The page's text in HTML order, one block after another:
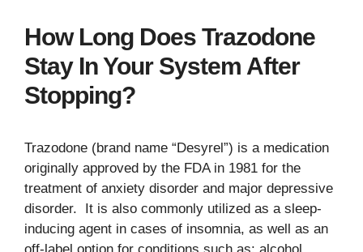
How Long Does Trazodone
Stay In Your System After
Stopping?
Trazodone (brand name “Desyrel”) is a medication
originally approved by the FDA in 1981 for the
treatment of anxiety disorder and major depressive
disorder. It is also commonly utilized as a sleep-
inducing agent in cases of insomnia, as well as an
off-label option for conditions such as: alcohol